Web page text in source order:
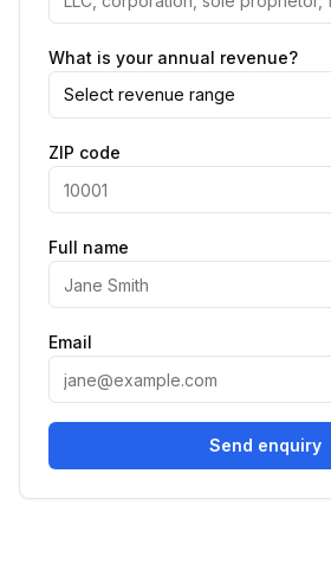
What is your annual revenue?
Select revenue range
ZIP code
Full name
Email
Send enquiry